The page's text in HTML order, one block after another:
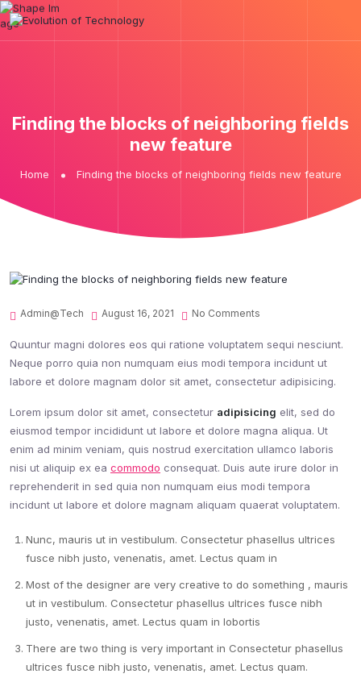
Finding the blocks of neighboring fields
new feature
Home Finding the blocks of neighboring fields new feature
Admin@tech August 16, 2021 No Comments
Quuntur magni dolores eos qui ratione voluptatem sequi nesciunt.
Neque porro quia non numquam eius modi tempora incidunt ut
labore et dolore magnam dolor sit amet, consectetur adipisicing.
Lorem ipsum dolor sit amet, consectetur adipisicing elit, sed do
eiusmod tempor incididunt ut labore et dolore magna aliqua. Ut
enim ad minim veniam, quis nostrud exercitation ullamco laboris
nisi ut aliquip ex ea commodo consequat. Duis aute irure dolor in
reprehenderit in sed quia non numquam eius modi tempora
incidunt ut labore et dolore magnam aliquam quaerat voluptatem.
Nunc, mauris ut in vestibulum. Consectetur phasellus ultrices
fusce nibh justo, venenatis, amet. Lectus quam in
Most of the designer are very creative to do something , mauris
ut in vestibulum. Consectetur phasellus ultrices fusce nibh
justo, venenatis, amet. Lectus quam in lobortis
There are two thing is very important in Consectetur phasellus
ultrices fusce nibh justo, venenatis, amet. Lectus quam.